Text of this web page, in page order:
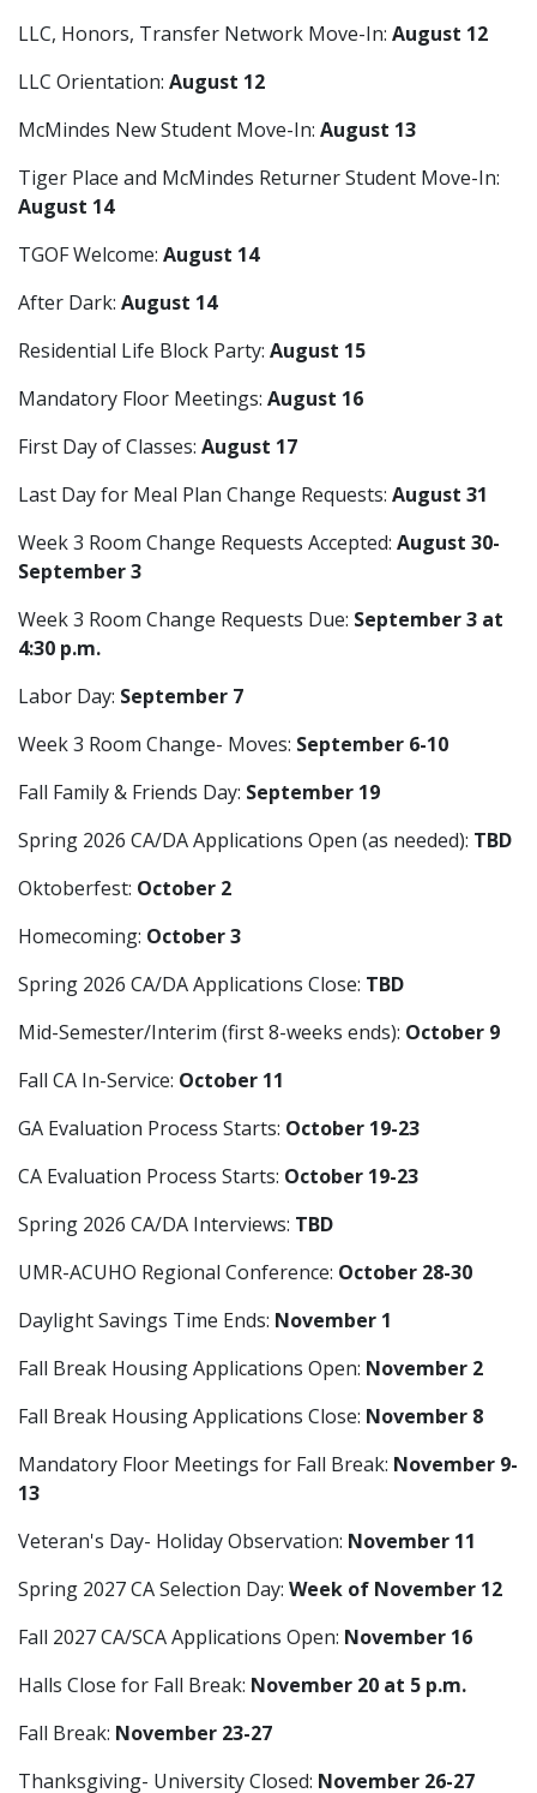
LLC, Honors, Transfer Network Move-In: August 12
LLC Orientation: August 12
McMindes New Student Move-In: August 13
Tiger Place and McMindes Returner Student Move-In:
August 14
TGOF Welcome: August 14
After Dark: August 14
Residential Life Block Party: August 15
Mandatory Floor Meetings: August 16
First Day of Classes: August 17
Last Day for Meal Plan Change Requests: August 31
Week 3 Room Change Requests Accepted: August 30-
September 3
Week 3 Room Change Requests Due: September 3 at
4:30 p.m.
Labor Day: September 7
Week 3 Room Change- Moves: September 6-10
Fall Family & Friends Day: September 19
Spring 2026 CA/DA Applications Open (as needed): TBD
Oktoberfest: October 2
Homecoming: October 3
Spring 2026 CA/DA Applications Close: TBD
Mid-Semester/Interim (first 8-weeks ends): October 9
Fall CA In-Service: October 11
GA Evaluation Process Starts: October 19-23
CA Evaluation Process Starts: October 19-23
Spring 2026 CA/DA Interviews: TBD
UMR-ACUHO Regional Conference: October 28-30
Daylight Savings Time Ends: November 1
Fall Break Housing Applications Open: November 2
Fall Break Housing Applications Close: November 8
Mandatory Floor Meetings for Fall Break: November 9-
13
Veteran's Day- Holiday Observation: November 11
Spring 2027 CA Selection Day: Week of November 12
Fall 2027 CA/SCA Applications Open: November 16
Halls Close for Fall Break: November 20 at 5 p.m.
Fall Break: November 23-27
Thanksgiving- University Closed: November 26-27